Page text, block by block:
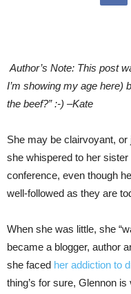
Author’s Note: This post
I’m showing my age here)
the beef?” :-) –Kate
She may be clairvoyant,
she whispered to her sister
conference, even though
well-followed as they are
When she was little, she
became a blogger, author
she faced her addiction to
thing’s for sure, Glennon